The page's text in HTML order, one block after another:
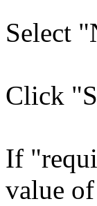
Select
Click
If
value